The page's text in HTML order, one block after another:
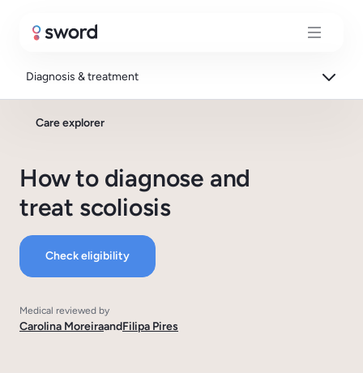
Diagnosis & treatment
Care explorer
How to diagnose and
treat scoliosis
Check eligibility
Medical reviewed by
Carolina MoreiraandFilipa Pires